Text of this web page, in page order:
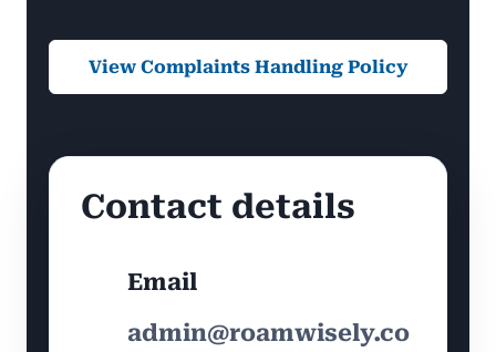
View Complaints Handling Policy
Contact details
Email
admin@roamwisely.co